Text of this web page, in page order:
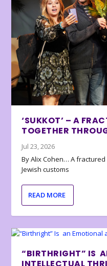
‘SUKKOT’ – A
TOGETHER
Jul 23, 2026
By Alix Cohen… A
Jewish customs
READ MORE
“BIRTHRIGHT” IS
INTELLECTUAL